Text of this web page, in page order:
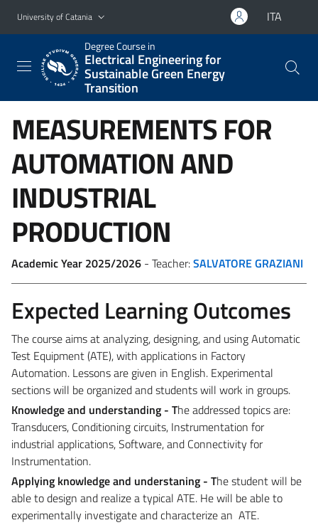
Go to main content
Go to navigation menu
University of Catania ITA
Degree Course in
Electrical Engineering for
Sustainable Green Energy
Transition
MEASUREMENTS FOR
AUTOMATION AND
INDUSTRIAL
PRODUCTION
Academic Year 2025/2026 - Teacher:SALVATORE GRAZIANI
Expected Learning Outcomes
The course aims at analyzing, designing, and using Automatic
Test Equipment (ATE), with applications in Factory
Automation. Lessons are given in English. Experimental
sections will be organized and students will work in groups.
Knowledge and understanding - The addressed topics are:
Transducers, Conditioning circuits, Instrumentation for
industrial applications, Software, and Connectivity for
Instrumentation.
Applying knowledge and understaning - The student will be
able to design and realize a typical ATE. He will be able to
experimentally investigate and characterize an ATE.